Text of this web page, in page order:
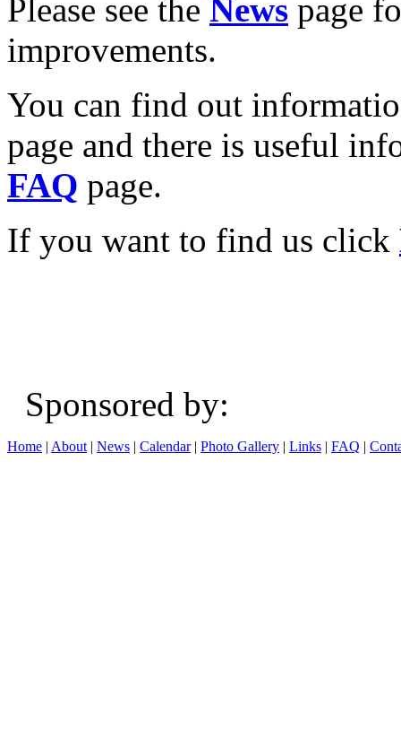
Please see the News page
improvements.
You can find out
page and there is useful
FAQ page.
If you want to find us click
Sponsored
Home | About | News | Calendar| Photo Gallery | Links | FAQ |